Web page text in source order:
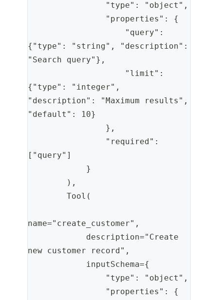
                "type": "object",
                "properties": {
{"type": "string", "description":
"Search query"},
{"type": "integer",
"description": "Maximum results",
"default": 10}
                },
["query"]
            }
        ),
        Tool(
name="create_customer",
new customer record",
            inputSchema={
                "type": "object",
                "properties": {